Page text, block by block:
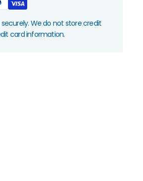
We do not store credit
card information.